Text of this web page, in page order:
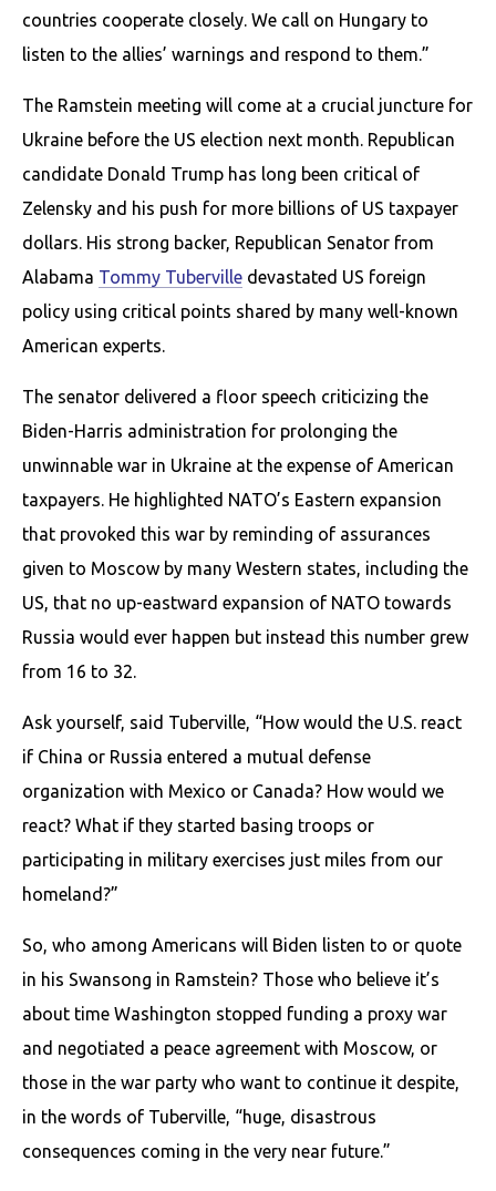
countries cooperate closely. We call on Hungary to
listen to the allies’ warnings and respond to them.”
The Ramstein meeting will come at a crucial juncture for
Ukraine before the US election next month. Republican
candidate Donald Trump has long been critical of
Zelensky and his push for more billions of US taxpayer
dollars. His strong backer, Republican Senator from
Alabama Tommy Tuberville devastated US foreign
policy using critical points shared by many well-known
American experts.
The senator delivered a floor speech criticizing the
Biden-Harris administration for prolonging the
unwinnable war in Ukraine at the expense of American
taxpayers. He highlighted NATO’s Eastern expansion
that provoked this war by reminding of assurances
given to Moscow by many Western states, including the
US, that no up-eastward expansion of NATO towards
Russia would ever happen but instead this number grew
from 16 to 32.
Ask yourself, said Tuberville, “How would the U.S. react
if China or Russia entered a mutual defense
organization with Mexico or Canada? How would we
react? What if they started basing troops or
participating in military exercises just miles from our
homeland?”
So, who among Americans will Biden listen to or quote
in his Swansong in Ramstein? Those who believe it’s
about time Washington stopped funding a proxy war
and negotiated a peace agreement with Moscow, or
those in the war party who want to continue it despite,
in the words of Tuberville, “huge, disastrous
consequences coming in the very near future.”